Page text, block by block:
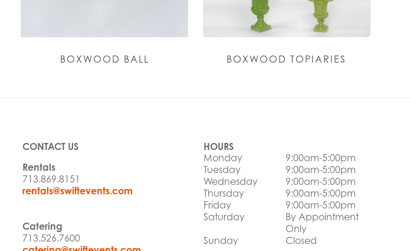
BOXWOOD BALL BOXWOOD TOPIARIES
CONTACT US
Rentals
713.869.8151
rentals@swiftevents.com
Catering
713.526.7600
HOURS
Monday
9:00am-5:00pm
Tuesday
9:00am-5:00pm
Wednesday
9:00am-5:00pm
Thursday
9:00am-5:00pm
Friday
9:00am-5:00pm
Saturday
By Appointment
Only
Sunday
Closed